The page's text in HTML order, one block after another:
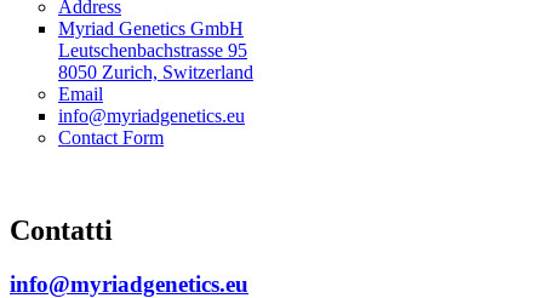
Address
Myriad Genetics GmbH
Leutschenbachstrasse 95
8050 Zurich, Switzerland
Email
info@myriadgenetics.eu
Contact Form
Contatti
info@myriadgenetics.eu